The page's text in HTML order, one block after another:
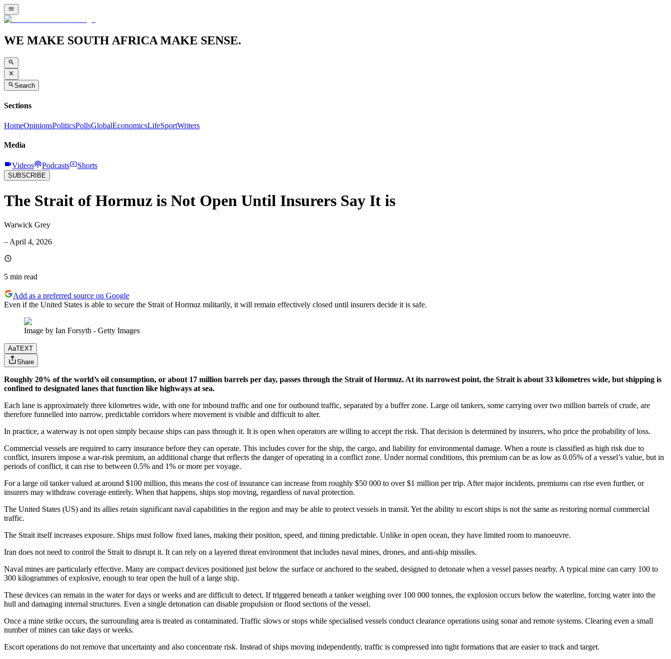
WE MAKE SOUTH AFRICA MAKE SENSE.
Search
Sections
HomeOpinionsPoliticsPollsGlobalEconomicsLifeSportWriters
Media
Videos Podcasts Shorts
SUBSCRIBE
The Strait of Hormuz is Not Open Until Insurers Say It is
Warwick Grey
– April 4, 2026
5 min read
Add as a preferred source on Google
Even if the United States is able to secure the Strait of Hormuz militarily, it will remain effectively closed until insurers decide it is safe.
Image by Ian Forsyth - Getty Images
AaTEXT
Share
Roughly 20% of the world’s oil consumption, or about 17 million barrels per day, passes through the Strait of Hormuz. At its narrowest point, the Strait is about 33 kilometres wide, but shipping is
confined to designated lanes that function like highways at sea.
Each lane is approximately three kilometres wide, with one for inbound traffic and one for outbound traffic, separated by a buffer zone. Large oil tankers, some carrying over two million barrels of crude, are
therefore funnelled into narrow, predictable corridors where movement is visible and difficult to alter.
In practice, a waterway is not open simply because ships can pass through it. It is open when operators are willing to accept the risk. That decision is determined by insurers, who price the probability of loss.
Commercial vessels are required to carry insurance before they can operate. This includes cover for the ship, the cargo, and liability for environmental damage. When a route is classified as high risk due to
conflict, insurers impose a war-risk premium, an additional charge that reflects the danger of operating in a conflict zone. Under normal conditions, this premium can be as low as 0.05% of a vessel’s value, but in
periods of conflict, it can rise to between 0.5% and 1% or more per voyage.
For a large oil tanker valued at around $100 million, this means the cost of insurance can increase from roughly $50 000 to over $1 million per trip. After major incidents, premiums can rise even further, or
insurers may withdraw coverage entirely. When that happens, ships stop moving, regardless of naval protection.
The United States (US) and its allies retain significant naval capabilities in the region and may be able to protect vessels in transit. Yet the ability to escort ships is not the same as restoring normal commercial
traffic.
The Strait itself increases exposure. Ships must follow fixed lanes, making their position, speed, and timing predictable. Unlike in open ocean, they have limited room to manoeuvre.
Iran does not need to control the Strait to disrupt it. It can rely on a layered threat environment that includes naval mines, drones, and anti-ship missiles.
Naval mines are particularly effective. Many are compact devices positioned just below the surface or anchored to the seabed, designed to detonate when a vessel passes nearby. A typical mine can carry 100 to
300 kilogrammes of explosive, enough to tear open the hull of a large ship.
These devices can remain in the water for days or weeks and are difficult to detect. If triggered beneath a tanker weighing over 100 000 tonnes, the explosion occurs below the waterline, forcing water into the
hull and damaging internal structures. Even a single detonation can disable propulsion or flood sections of the vessel.
Once a mine strike occurs, the surrounding area is treated as contaminated. Traffic slows or stops while specialised vessels conduct clearance operations using sonar and remote systems. Clearing even a small
number of mines can take days or weeks.
Escort operations do not remove that uncertainty and also concentrate risk. Instead of ships moving independently, traffic is compressed into tight formations that are easier to track and target.